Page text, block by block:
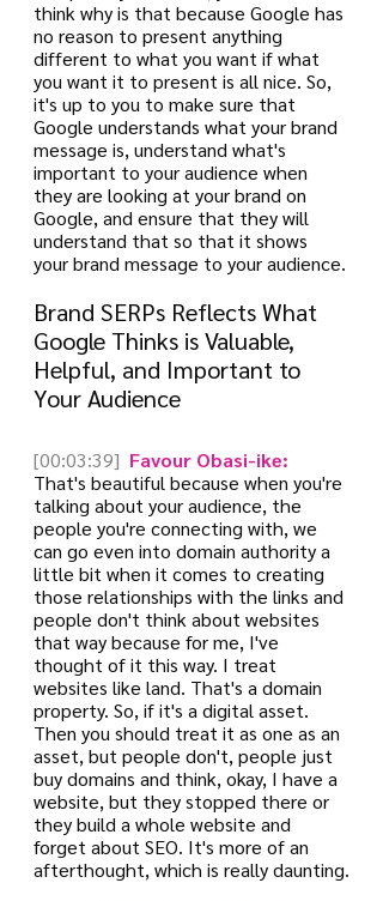
think why is that because Google has
no reason to present anything
different to what you want if what
you want it to present is all nice. So,
it's up to you to make sure that
Google understands what your brand
message is, understand what's
important to your audience when
they are looking at your brand on
Google, and ensure that they will
understand that so that it shows
your brand message to your audience.
Brand SERPs Reflects What
Google Thinks is Valuable,
Helpful, and Important to
Your Audience
[00:03:39] Favour Obasi-ike:
That's beautiful because when you're
talking about your audience, the
people you're connecting with, we
can go even into domain authority a
little bit when it comes to creating
those relationships with the links and
people don't think about websites
that way because for me, I've
thought of it this way. I treat
websites like land. That's a domain
property. So, if it's a digital asset.
Then you should treat it as one as an
asset, but people don't, people just
buy domains and think, okay, I have a
website, but they stopped there or
they build a whole website and
forget about SEO. It's more of an
afterthought, which is really daunting.